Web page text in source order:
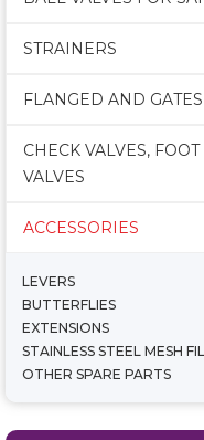
STRAINERS
FLANGED AND
CHECK VALVES,
VALVES
ACCESSORIES
LEVERS
BUTTERFLIES
EXTENSIONS
STAINLESS STEEL MESH
OTHER SPARE PARTS